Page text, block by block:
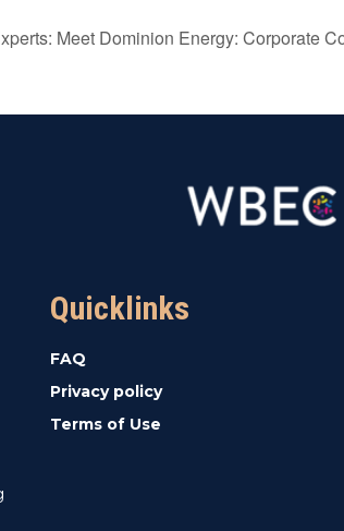
Meet Dominion Energy: Corporate
Quicklinks
FAQ
Privacy policy
Terms of Use